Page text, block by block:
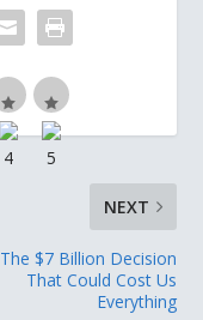
NEXT
The $7 Billion Decision
That Could Cost Us
Everything